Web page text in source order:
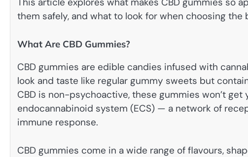
them safely, and what to look for when choosing the
What Are CBD Gummies?
CBD gummies are edible candies infused with
look and taste like regular gummy sweets but
CBD is non-psychoactive, these gummies won’t get
endocannabinoid system (ECS) — a network of
immune response.
CBD gummies come in a wide range of flavours,